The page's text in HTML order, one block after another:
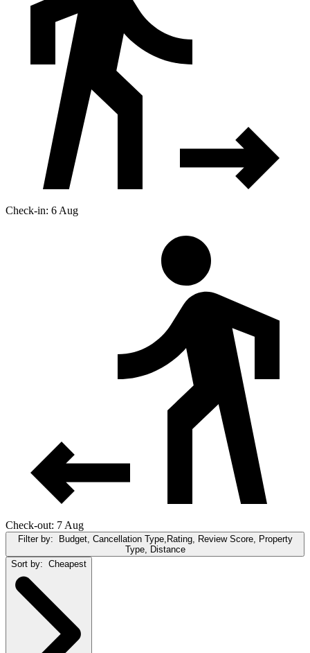
Check-in: 6 Aug
Check-out: 7 Aug
Filter by:
Budget, Cancellation Type,Rating, Review Score, Property
Type, Distance
Sort by: Cheapest